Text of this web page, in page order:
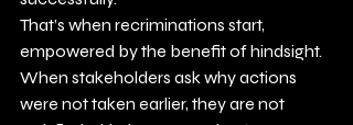
That’s when recriminations start,
empowered by the benefit of hindsight.
When stakeholders ask why actions
were not taken earlier, they are not